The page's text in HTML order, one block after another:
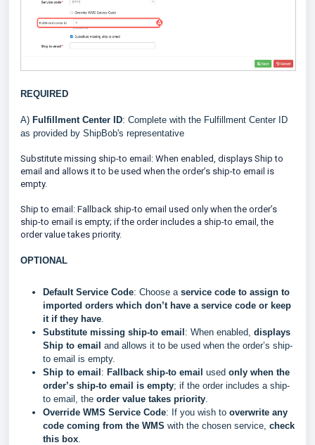
REQUIRED
A) Fulfillment Center ID: Complete with the Fulfillment Center ID
as provided by ShipBob's representative
Substitute missing ship-to email: When enabled, displays Ship to
email and allows it to be used when the order’s ship-to email is
empty.
Ship to email: Fallback ship-to email used only when the order’s
ship-to email is empty; if the order includes a ship-to email, the
order value takes priority.
OPTIONAL
Default Service Code: Choose a service code to assign to
imported orders which don’t have a service code or keep
it if they have
Substitute missing ship-to email : When enabled, displays
Ship to email and allows it to be used when the order’s ship-
to email is empty.
Ship to email : Fallback ship-to email used only when the
order’s ship-to email is empty; if the order includes a ship-
to email, the order value takes priority
Override WMS Service Code: If you wish to overwrite any
code coming from the WMS with the chosen service, check
this box